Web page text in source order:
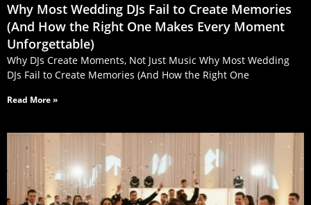
Why Most Wedding DJs Fail to Create Memories
(And How the Right One Makes Every Moment
Unforgettable)
Why DJs Create Moments, Not Just Music Why Most Wedding
DJs Fail to Create Memories (And How the Right One
Read More »